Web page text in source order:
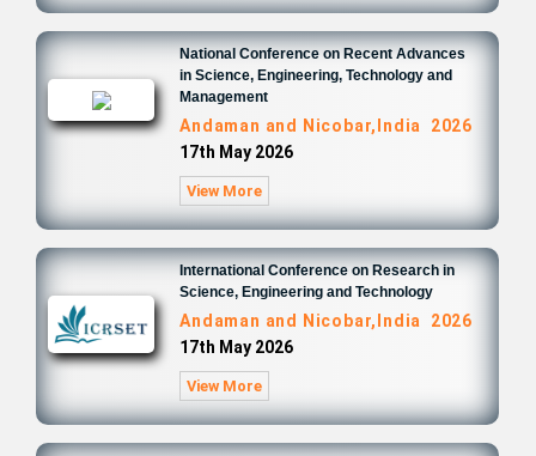
National Conference on Recent Advances
in Science, Engineering, Technology and
Management
Andaman and Nicobar,India 2026
17th May 2026
View More
International Conference on Research in
Science, Engineering and Technology
Andaman and Nicobar,India 2026
17th May 2026
View More